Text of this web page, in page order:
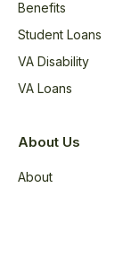
Benefits
Student Loans
VA Disability
VA Loans
About Us
About